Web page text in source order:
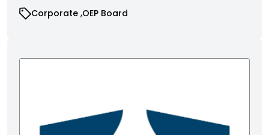
Corporate OEP Board